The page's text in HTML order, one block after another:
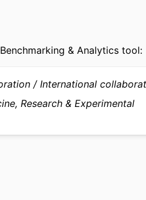
& Analytics tool:
International
Research & Experimental